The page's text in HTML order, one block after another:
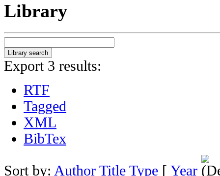
Library
Export 3 results:
RTF
Tagged
XML
BibTex
Sort by: Author Title Type [ Year